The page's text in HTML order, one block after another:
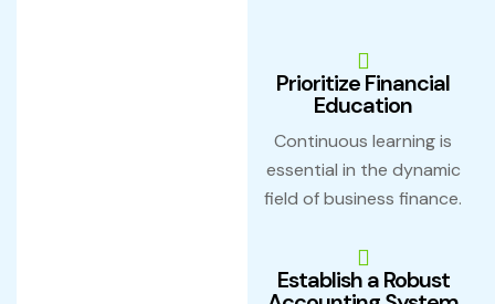
Prioritize Financial
Education
Continuous learning is
essential in the dynamic
field of business finance.
Establish a Robust